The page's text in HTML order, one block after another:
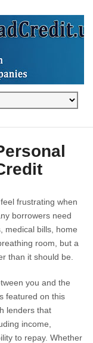
frustrating when
borrowers need
medical bills, home
room, but a
than it should be.
you and the
featured on this
lenders that
income,
to repay. Whether